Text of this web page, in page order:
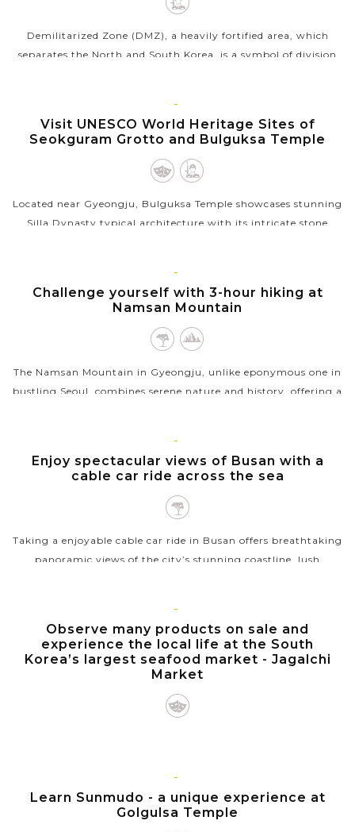
Demilitarized Zone (DMZ), a heavily fortified area, which
separates the North and South Korea, is a symbol of division
VIEW MORE
GYEONGJU
Visit UNESCO World Heritage Sites of
Seokguram Grotto and Bulguksa Temple
Located near Gyeongju, Bulguksa Temple showcases stunning
Silla Dynasty typical architecture with its intricate stone
VIEW MORE
GYEONGJU
Challenge yourself with 3-hour hiking at
Namsan Mountain
The Namsan Mountain in Gyeongju, unlike eponymous one in
bustling Seoul, combines serene nature and history, offering a
VIEW MORE
BUSAN
Enjoy spectacular views of Busan with a
cable car ride across the sea
Taking a enjoyable cable car ride in Busan offers breathtaking
panoramic views of the city’s stunning coastline, lush
VIEW MORE
BUSAN
Observe many products on sale and
experience the local life at the South
Korea’s largest seafood market - Jagalchi
Market
seaside road in Busan's Jung-gu, selling incredibly abundant
live and dried...
GYEONGJU
Learn Sunmudo - a unique experience at
Golgulsa Temple